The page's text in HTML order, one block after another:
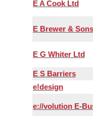
E A Cook Ltd
E Brewer &
E G Whiter Ltd
E S Barriers
e!design
e://volution E-